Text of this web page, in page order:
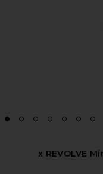
x REVOLVE